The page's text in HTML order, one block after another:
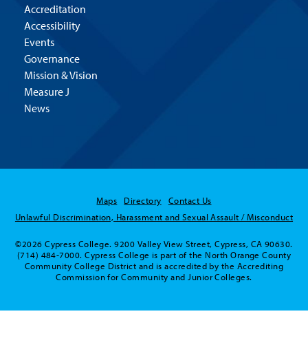
Accreditation
Accessibility
Events
Governance
Mission & Vision
Measure J
News
Maps Directory
Contact Us
Unlawful Discrimination, Harassment and Sexual Assault / Misconduct
©2026 Cypress College. 9200 Valley View Street, Cypress, CA 90630.
(714) 484-7000. Cypress College is part of the North Orange County
Community College District and is accredited by the Accrediting
Commission for Community and Junior Colleges.